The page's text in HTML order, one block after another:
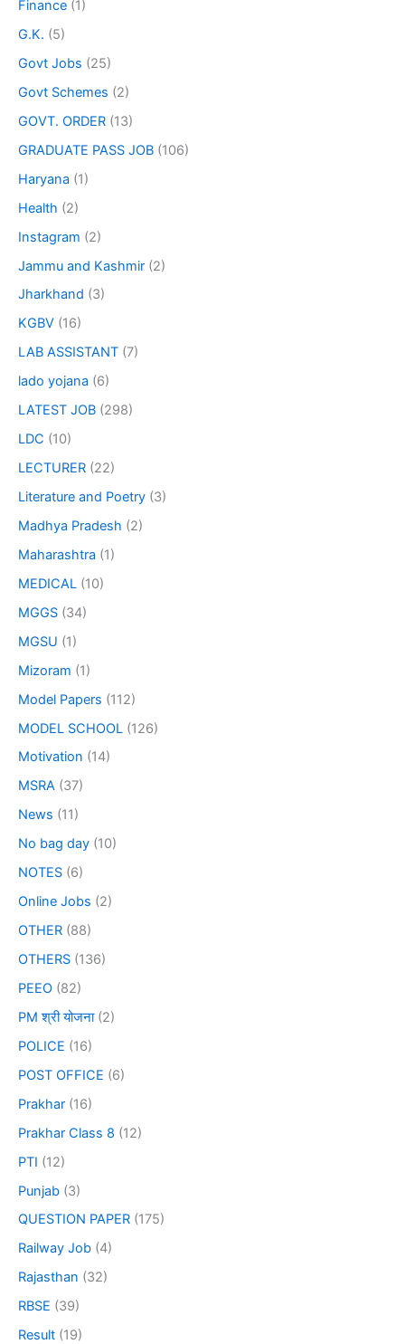
Finance (1)
G.K. (5)
Govt Jobs (25)
Govt Schemes (2)
GOVT. ORDER (13)
GRADUATE PASS JOB (106)
Haryana (1)
Health (2)
Instagram (2)
Jammu and Kashmir (2)
Jharkhand (3)
KGBV (16)
LAB ASSISTANT (7)
lado yojana (6)
LATEST JOB (298)
LDC (10)
LECTURER (22)
Literature and Poetry (3)
Madhya Pradesh (2)
Maharashtra (1)
MEDICAL (10)
MGGS (34)
MGSU (1)
Mizoram (1)
Model Papers (112)
MODEL SCHOOL (126)
Motivation (14)
MSRA (37)
News (11)
No bag day (10)
NOTES (6)
Online Jobs (2)
OTHER (88)
OTHERS (136)
PEEO (82)
PM श्री योजना(2)
POLICE (16)
POST OFFICE (6)
Prakhar (16)
Prakhar Class 8 (12)
PTI (12)
Punjab (3)
QUESTION PAPER (175)
Railway Job (4)
Rajasthan (32)
RBSE (39)
Result (19)